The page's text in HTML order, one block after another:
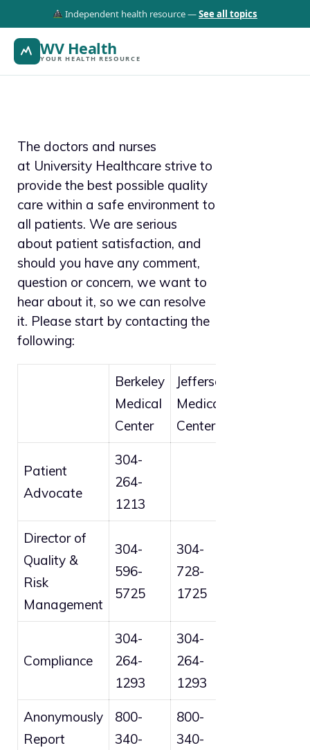
Independent health resource —See all topics
WV Health
YOUR HEALTH RESOURCE
The doctors and nurses
at University Healthcare strive to
provide the best possible quality
care within a safe environment to
all patients. We are serious
about patient satisfaction, and
should you have any comment,
question or concern, we want to
hear about it, so we can resolve
it. Please start by contacting the
following:
Berkeley
Medical
Center
Jefferson
Medical
Center
Patient
Advocate
304-
264-
1213
Director of
Quality &
Risk
Management
304-
596-
5725
304-
728-
1725
Compliance
304-
264-
1293
304-
264-
1293
Anonymously
Report
800-
340-
800-
340-